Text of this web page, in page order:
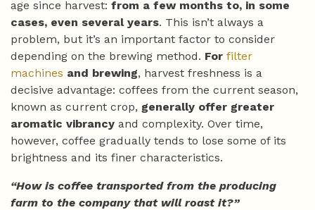
age since harvest: from a few months to, in some
cases, even several years. This isn’t always a
problem, but it’s an important factor to consider
depending on the brewing method. For filter
machines and brewing, harvest freshness is a
decisive advantage: coffees from the current season,
known as current crop, generally offer greater
aromatic vibrancy and complexity. Over time,
however, coffee gradually tends to lose some of its
brightness and its finer characteristics.
“How is coffee transported from the producing
farm to the company that will roast it?”